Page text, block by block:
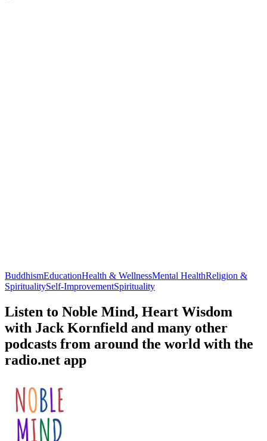
BuddhismEducationHealth & WellnessMental HealthReligion &
SpiritualitySelf-ImprovementSpirituality
Listen to Noble Mind, Heart Wisdom
with Jack Kornfield and many other
podcasts from around the world with the
radio.net app